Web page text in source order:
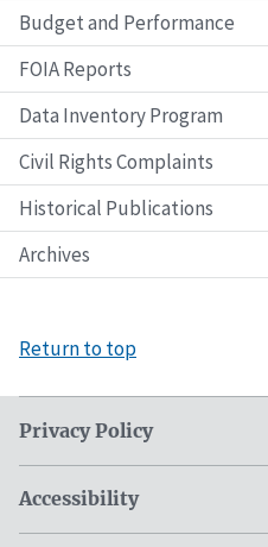
Budget and Performance
FOIA Reports
Data Inventory Program
Civil Rights Complaints
Historical Publications
Archives
Return to top
Privacy Policy
Accessibility